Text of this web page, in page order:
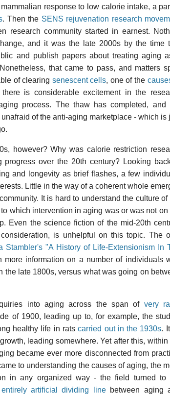
response to low calorie intake, a
. Then the SENS rejuvenation research
research community started in earnest.
and it was the late 2000s by the time
and publish papers about treating aging
that came to pass, and matters
of clearing senescent cells, one of the
is considerable excitement in the
process. The thaw has completed, and
of the anti-aging marketplace - which is
however? Why was calorie restriction
over the 20th century? Looking
and longevity as brief flashes, a few
Little in the way of a coherent whole
It is hard to understand the culture of
which intervention in aging was or was not on
Even the science fiction of the mid-20th
is unhelpful on this topic. The
Stambler's "A History of Life-Extensionism In
more information on a number of individuals
late 1800s, versus what was going on
into aging across the span of very
of 1900, leading up to, for example, the
healthy life in ratscarried out in the 1930s. It
leading somewhere. Yet after this, within
became ever more disconnected from
to understanding the causes of aging, the
in any organized way - the field turned to
entirely artificial dividing linebetween aging